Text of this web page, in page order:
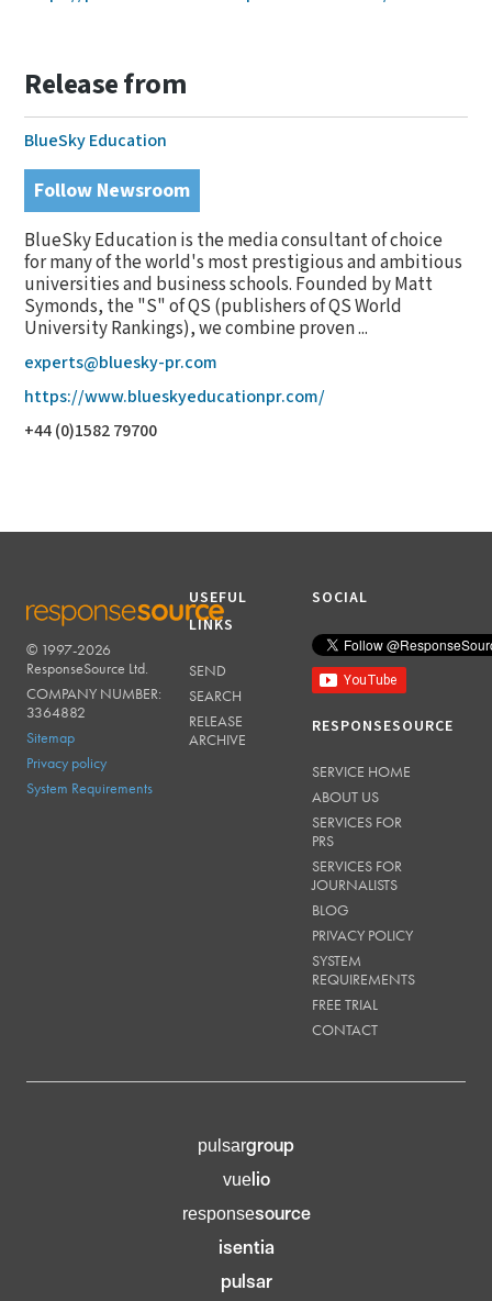
Release from
BlueSky Education
Follow Newsroom
BlueSky Education is the media consultant of choice
for many of the world's most prestigious and ambitious
universities and business schools. Founded by Matt
Symonds, the "S" of QS (publishers of QS World
University Rankings), we combine proven ...
experts@bluesky-pr.com
https://www.blueskyeducationpr.com/
+44 (0)1582 79700
RESPONSESOURCE
© 1997-2026
ResponseSource Ltd.
COMPANY NUMBER:
3364882
Sitemap
Privacy policy
System Requirements
USEFUL
LINKS
SEND
SEARCH
RELEASE
ARCHIVE
SOCIAL
RESPONSESOURCE
SERVICE HOME
ABOUT US
SERVICES FOR
PRS
SERVICES FOR
JOURNALISTS
BLOG
PRIVACY POLICY
SYSTEM
REQUIREMENTS
FREE TRIAL
CONTACT
pulsargroup
vuelio
responsesource
isentia
pulsar